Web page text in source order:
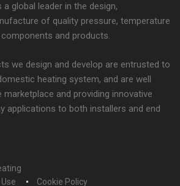
global leader in the design,
of quality pressure, temperature
and products.
we design and develop are entrusted to
heating system, and are well
and providing innovative
applications to both installers and end
Cookie Policy